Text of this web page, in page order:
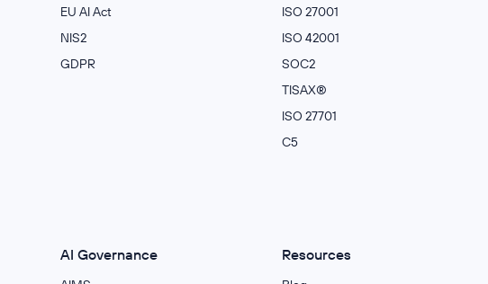
EU AI Act
NIS2
GDPR
ISO 27001
ISO 42001
SOC2
TISAX®
ISO 27701
C5
AI Governance Resources